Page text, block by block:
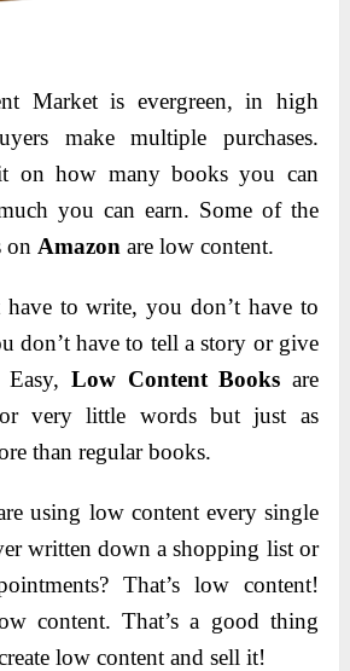
Market is evergreen, in high
make multiple purchases.
on how many books you can
you can earn. Some of the
on Amazon are low content.
have to write, you don’t have to
don’t have to tell a story or give
Low Content Books are
very little words but just as
than regular books.
using low content every single
written down a shopping list or
That’s low content!
content. That’s a good thing
low content and sell it!